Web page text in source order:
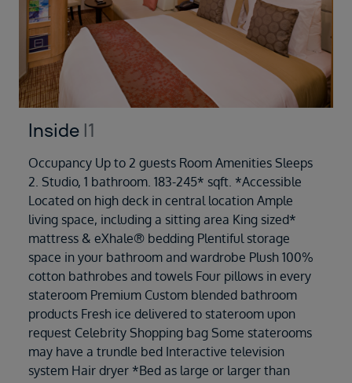
Inside I1
Occupancy Up to 2 guests Room Amenities Sleeps
2. Studio, 1 bathroom. 183-245* sqft. *Accessible
Located on high deck in central location Ample
living space, including a sitting area King sized*
mattress & eXhale® bedding Plentiful storage
space in your bathroom and wardrobe Plush 100%
cotton bathrobes and towels Four pillows in every
stateroom Premium Custom blended bathroom
products Fresh ice delivered to stateroom upon
request Celebrity Shopping bag Some staterooms
may have a trundle bed Interactive television
system Hair dryer *Bed as large or larger than